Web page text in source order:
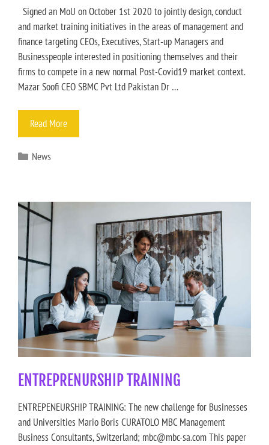
Signed an MoU on October 1st 2020 to jointly design, conduct
and market training initiatives in the areas of management and
finance targeting CEOs, Executives, Start-up Managers and
Businesspeople interested in positioning themselves and their
firms to compete in a new normal Post-Covid19 market context.
Mazar Soofi CEO SBMC Pvt Ltd Pakistan Dr …
Read More
News
ENTREPRENURSHIP TRAINING
ENTREPENEURSHIP TRAINING: The new challenge for Businesses
and Universities Mario Boris CURATOLO MBC Management
Business Consultants, Switzerland; mbc@mbc-sa.com This paper